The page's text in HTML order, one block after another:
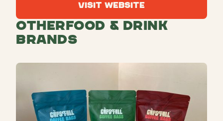
Visit Website
Other Food & Drink
Brands